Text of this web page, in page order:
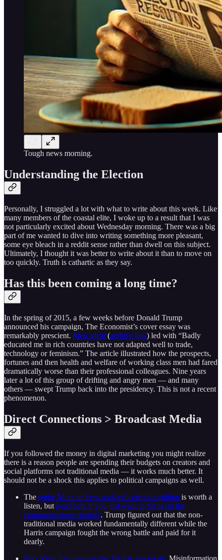
Tough news morning.
Understanding the Election
Personally, I struggled a lot with what to write about this week. Like
many members of the coastal elite, I woke up to a result that I was
not particularly excited about Wednesday morning. There was a big
part of me wanted to dive into writing something more pleasant,
some eye bleach in a reddit sense rather than dwell on this subject.
Ultimately, I thought it was better to write about it than to move on
too quickly. Truth is cathartic as they say.
Has this been coming a long time?
In the spring of 2015, a few weeks before Donald Trump
announced his campaign, The Economist’s cover essay was
remarkably prescient. Men adrift (archive link) led with “Badly
educated me in rich countries have not adapted well to trade,
technology or feminism.” The article illustrated how the prospects,
fortunes and then health and welfare of working class men had fared
dramatically worse than their professional colleagues. Nine years
later a lot of this group of drifting and angry men — and many
others — swept Trump back into the presidency. This is not a recent
phenomenon.
Direct Connections > Broadcast Media
If you followed the money in digital marketing you might realize
there is a reason people are spending their budgets on creators and
social platforms not traditional media — it works much better. It
should not be a shock this applies to political campaigns as well.
The entire More or Less podcast’s election edition is worth a
listen, but head here if you just want to focus on the
communications strategy. Trump figured out that the non-
traditional media worked fundamentally different while the
Harris campaign fought the wrong battle and paid for it
dearly.
Max Read has notes on the TikTok electorate . Misinformation